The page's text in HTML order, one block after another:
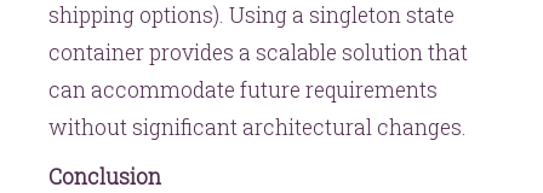
shipping options). Using a singleton state
container provides a scalable solution that
can accommodate future requirements
without significant architectural changes.
Conclusion